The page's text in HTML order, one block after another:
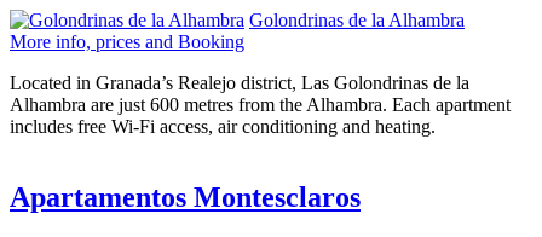
Golondrinas de la Alhambra
More info, prices and Booking
Located in Granada’s Realejo district, Las Golondrinas de la
Alhambra are just 600 metres from the Alhambra. Each apartment
includes free Wi-Fi access, air conditioning and heating.
Apartamentos Montesclaros